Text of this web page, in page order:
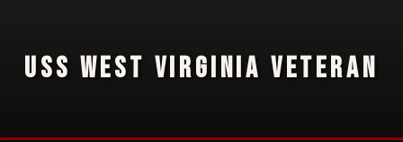
USS WEST VIRGINIA VETERAN